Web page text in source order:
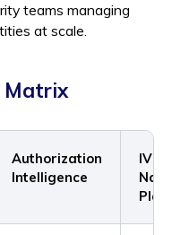
teams managing
at scale.
Matrix
Authorization
Intelligence
IVIP-